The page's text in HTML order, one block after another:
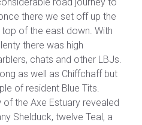
there we set off up the
of the east down. With
there was high
chats and other LBJs.
as well as Chiffchaff but
of resident Blue Tits.
the Axe Estuary revealed
Shelduck, twelve Teal, a